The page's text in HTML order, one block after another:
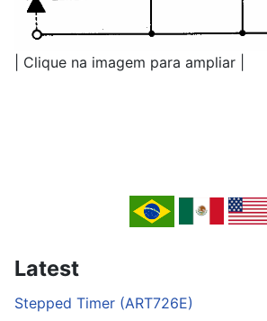
| Clique na imagem para ampliar |
Latest
Stepped Timer (ART726E)